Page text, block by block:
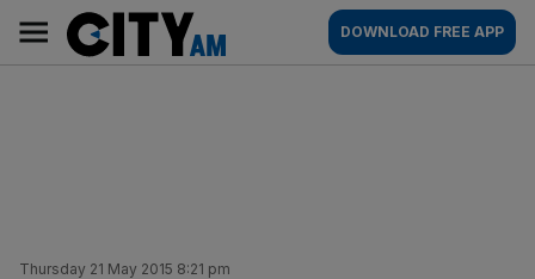
content
AM
Main
navigation
DOWNLOAD FREE APP
Thursday 21 May 2015 8:21 pm